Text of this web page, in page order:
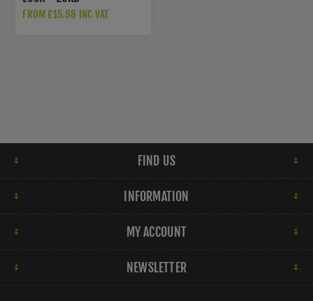
FROM £15.98 INC VAT
FIND US
INFORMATION
MY ACCOUNT
NEWSLETTER